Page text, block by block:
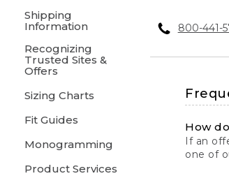
Shipping
Information
Recognizing
Trusted Sites &
Offers
Sizing Charts
Fit Guides
Monogramming
Product Services
800-441-
How
If an
one of